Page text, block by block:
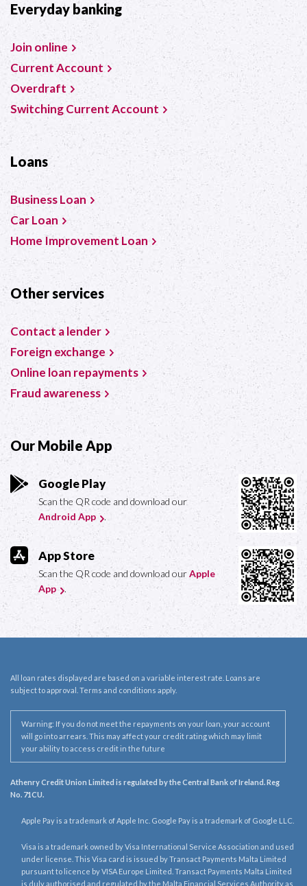
Everyday banking
Join online
Current Account
Overdraft
Switching Current Account
Loans
Business Loan
Car Loan
Home Improvement Loan
Other services
Contact a lender
Foreign exchange
Online loan repayments
Fraud awareness
Our Mobile App
Google Play
Scan the QR code and download our
Android App
.
App Store
Scan the QR code and download ourApple
App
.
All loan rates displayed are based on a variable interest rate. Loans are
subject to approval. Terms and conditions apply.
Warning: If you do not meet the repayments on your loan, your account
will go into arrears. This may affect your credit rating which may limit
your ability to access credit in the future
Athenry Credit Union Limited is regulated by the Central Bank of Ireland. Reg
No. 71CU.
Apple Pay is a trademark of Apple Inc. Google Pay is a trademark of Google LLC.
Visa is a trademark owned by Visa International Service Association and used
under license. This Visa card is issued by Transact Payments Malta Limited
pursuant to licence by VISA Europe Limited. Transact Payments Malta Limited
is duly authorised and regulated by the Malta Financial Services Authority as